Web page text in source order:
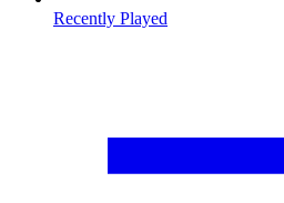
Recently Played